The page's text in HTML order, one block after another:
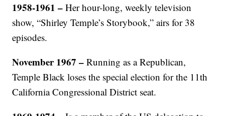
1958-1961 – Her hour-long, weekly television
show, “Shirley Temple’s Storybook,” airs for 38
episodes.
November 1967 –Running as a Republican,
Temple Black loses the special election for the 11th
California Congressional District seat.